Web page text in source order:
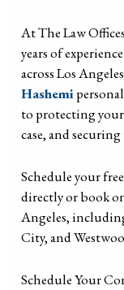
At The Law
years of
across Los
Hashemi
to protecting
case, and
Schedule your
directly or book
Angeles,
City, and
Schedule Your